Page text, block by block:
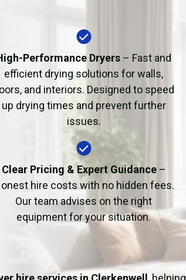
Performance Dryers – Fast and
efficient drying solutions for walls,
and interiors. Designed to speed
up drying times and prevent further
issues.
Clear Pricing & Expert Guidance–
hire costs with no hidden fees.
Our team advises on the right
equipment for your situation.